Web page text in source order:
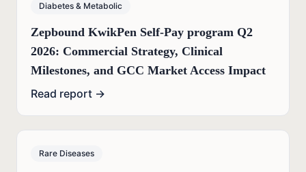
Diabetes & Metabolic
Zepbound KwikPen Self-Pay program Q2
2026: Commercial Strategy, Clinical
Milestones, and GCC Market Access Impact
Read report →
Rare Diseases